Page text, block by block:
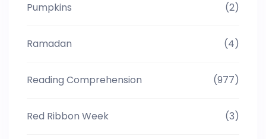
Pumpkins (2)
Ramadan (4)
Reading Comprehension (977)
Red Ribbon Week (3)